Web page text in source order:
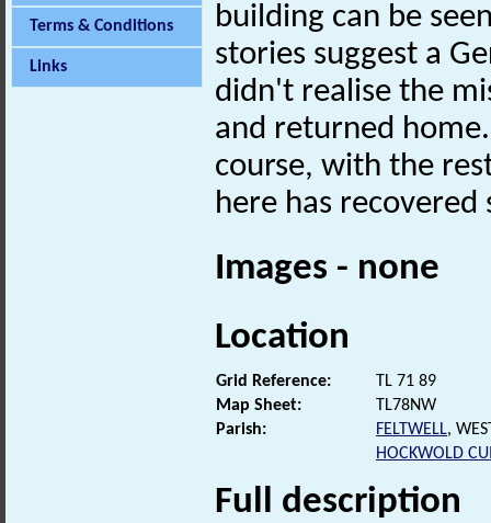
Terms & Conditions
Links
building can be
stories suggest a
didn't realise the
and returned
course, with the
here has recovered
Images - none
Location
Grid Reference:
TL 71 89
Map Sheet:
TL78NW
Parish:
FELTWELL,
HOCKWOLD
Full description